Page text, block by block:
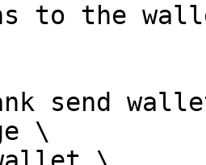
to the
send wallet
\